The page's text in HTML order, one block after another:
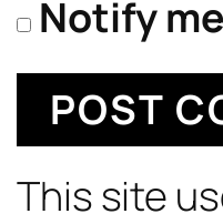
Notify
This site